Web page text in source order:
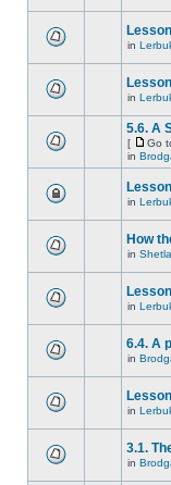
in
in
5.6. A
[ Go
in
in
How
in
in
6.4. A
in
in
3.1.
in